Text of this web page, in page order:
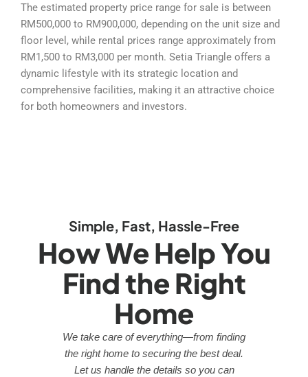
The estimated property price range for sale is between
RM500,000 to RM900,000, depending on the unit size and
floor level, while rental prices range approximately from
RM1,500 to RM3,000 per month. Setia Triangle offers a
dynamic lifestyle with its strategic location and
comprehensive facilities, making it an attractive choice
for both homeowners and investors.
Simple, Fast, Hassle-Free
How We Help You
Find the Right
Home
We take care of everything—from finding
the right home to securing the best deal.
Let us handle the details so you can